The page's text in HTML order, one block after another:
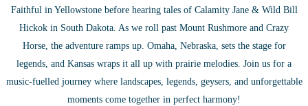
Faithful in Yellowstone before hearing tales of Calamity Jane & Wild Bill
Hickok in South Dakota. As we roll past Mount Rushmore and Crazy
Horse, the adventure ramps up. Omaha, Nebraska, sets the stage for
legends, and Kansas wraps it all up with prairie melodies. Join us for a
music-fuelled journey where landscapes, legends, geysers, and unforgettable
moments come together in perfect harmony!